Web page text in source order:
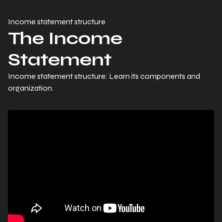
Income statement structure
The Income
Statement
Income statement structure: Learn its components and
organization.